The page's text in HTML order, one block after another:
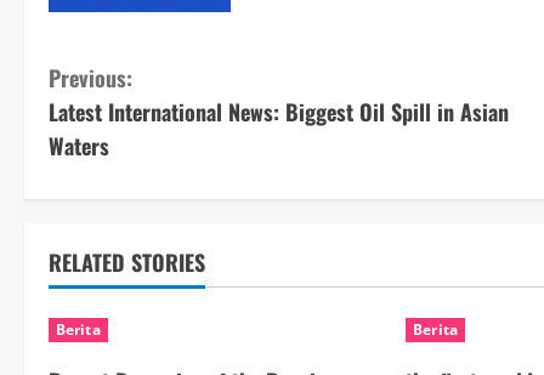
C
o
n
i
n
Previous:
Latest International News: Biggest Oil Spill in Asian
Waters
RELATED STORIES
Berita Berita